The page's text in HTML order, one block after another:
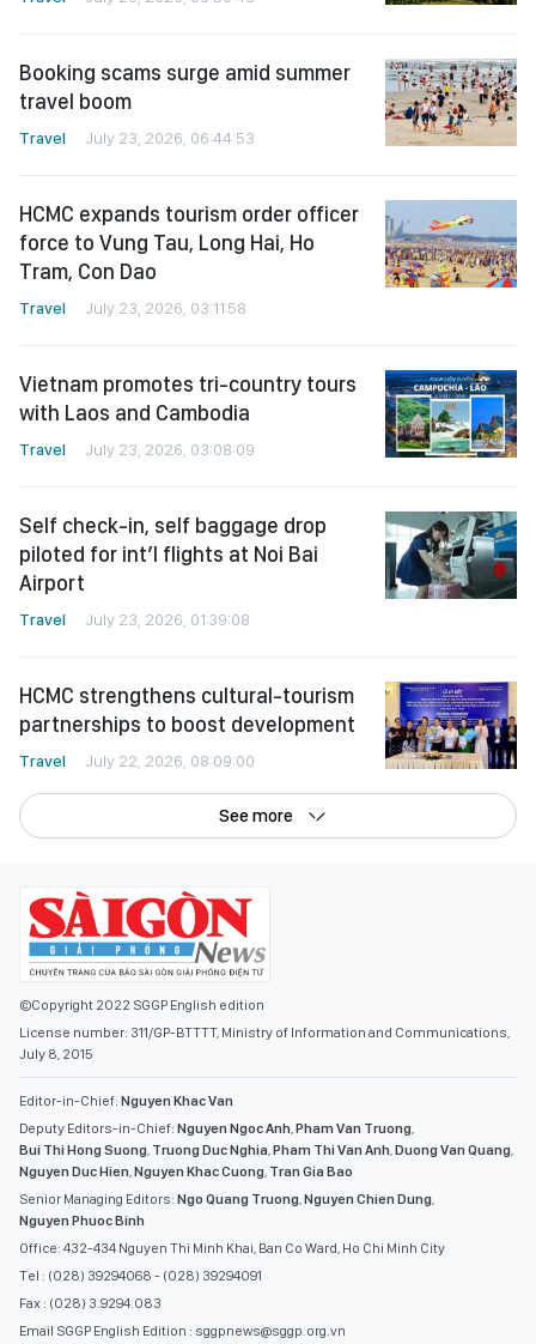
Booking scams surge amid summer
travel boom
Travel July 23, 2026, 06:44:53
HCMC expands tourism order officer
force to Vung Tau, Long Hai, Ho
Tram, Con Dao
Travel July 23, 2026, 03:11:58
Vietnam promotes tri-country tours
with Laos and Cambodia
Travel July 23, 2026, 03:08:09
Self check-in, self baggage drop
piloted for int’l flights at Noi Bai
Airport
Travel July 23, 2026, 01:39:08
HCMC strengthens cultural-tourism
partnerships to boost development
Travel July 22, 2026, 08:09:00
See more
©Copyright 2022 SGGP English edition
License number: 311/GP-BTTTT, Ministry of Information and Communications,
July 8, 2015
Editor-in-Chief: Nguyen Khac Van
Deputy Editors-in-Chief: Nguyen Ngoc Anh Pham Van Truong
Bui Thi Hong Suong Truong Duc Nghia Pham Thi Van Anh Duong Van Quang
Nguyen Duc Hien Nguyen Khac Cuong Tran Gia Bao
Senior Managing Editors: Ngo Quang Truong Nguyen Chien Dung
Nguyen Phuoc Binh
Office: 432-434 Nguyen Thi Minh Khai, Ban Co Ward, Ho Chi Minh City
Tel : (028) 39294068 - (028) 39294091
Fax : (028) 3.9294.083
Email SGGP English Edition : sggpnews@sggp.org.vn